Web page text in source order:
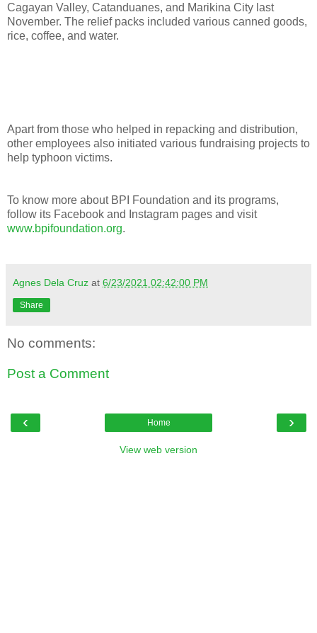
Cagayan Valley, Catanduanes, and Marikina City last
November. The relief packs included various canned goods,
rice, coffee, and water.
Apart from those who helped in repacking and distribution,
other employees also initiated various fundraising projects to
help typhoon victims.
To know more about BPI Foundation and its programs,
follow its Facebook and Instagram pages and visit
www.bpifoundation.org.
Agnes Dela Cruz at 6/23/2021 02:42:00 PM
Share
No comments:
Post a Comment
‹ ›
Home
View web version